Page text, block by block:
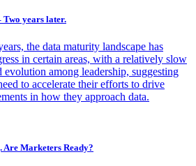
years later.
the data maturity landscape has
in certain areas, with a relatively slow
evolution among leadership, suggesting
to accelerate their efforts to drive
in how they approach data.
Are Marketers Ready?